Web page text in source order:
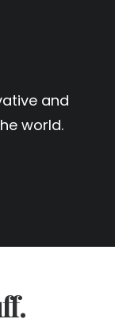
and
world.